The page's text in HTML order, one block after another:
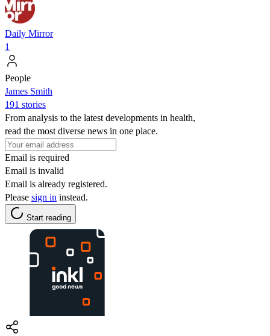
Daily Mirror
1
People
James Smith
191 stories
From analysis to the latest developments in health,
read the most diverse news in one place.
Email is required
Email is invalid
Email is already registered.
Please sign in instead.
Start reading